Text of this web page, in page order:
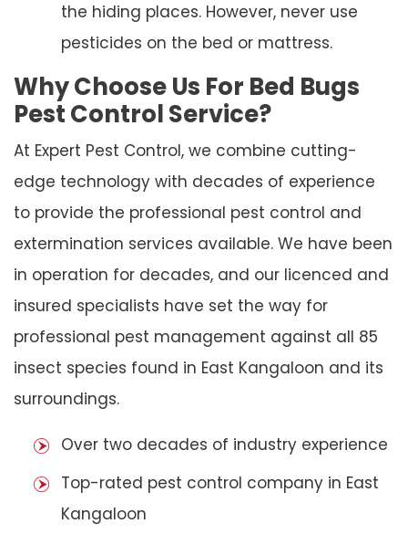
the hiding places. However, never use
pesticides on the bed or mattress.
Why Choose Us For Bed Bugs
Pest Control Service?
At Expert Pest Control, we combine cutting-
edge technology with decades of experience
to provide the professional pest control and
extermination services available. We have been
in operation for decades, and our licenced and
insured specialists have set the way for
professional pest management against all 85
insect species found in East Kangaloon and its
surroundings.
Over two decades of industry experience
Top-rated pest control company in East
Kangaloon